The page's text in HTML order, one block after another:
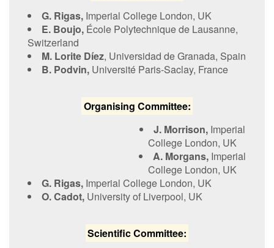
G. Rigas, Imperial College London, UK
E. Boujo, École Polytechnique de Lausanne,
Switzerland
M. Lorite Díez, Universidad de Granada, Spain
B. Podvin, Université Paris-Saclay, France
O​rganising Committee:
J. Morrison,Imperial
College London, UK
A. Morgans,Imperial
College London, UK
G. Rigas, Imperial College London, UK
O. Cadot, University of Liverpool, UK
S​cientific Committee: